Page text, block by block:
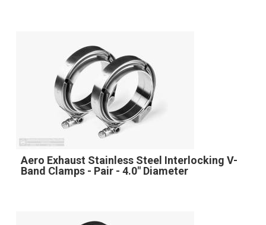
Aero Exhaust Stainless Steel Interlocking V-
Band Clamps - Pair - 4.0" Diameter